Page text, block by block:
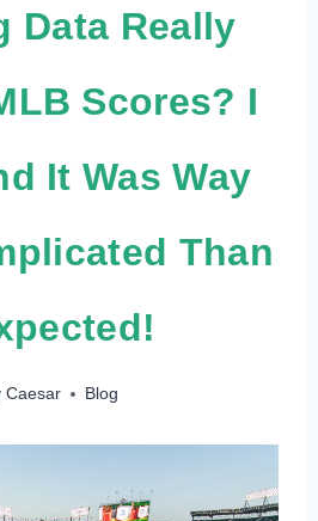
Data Really
Scores? I
It Was Way
Than
Caesar Blog